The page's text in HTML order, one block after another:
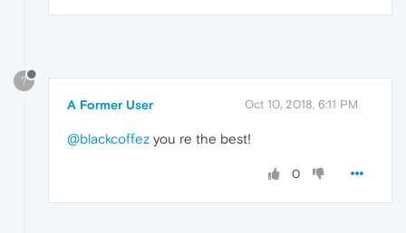
?
A Former User Oct 10, 2018, 6:11 PM
@blackcoffez you re the best!
0